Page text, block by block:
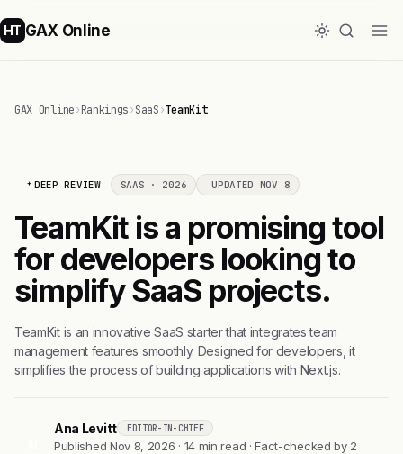
HT GAX Online
GAX Online›Rankings›SaaS›TeamKit
DEEP REVIEW SAAS · 2026 UPDATED NOV 8
TeamKit is a promising tool
for developers looking to
simplify SaaS projects.
TeamKit is an innovative SaaS starter that integrates team
management features smoothly. Designed for developers, it
simplifies the process of building applications with Next.js.
Ana Levitt EDITOR-IN-CHIEF
Published Nov 8, 2026 · 14 min read · Fact-checked by 2